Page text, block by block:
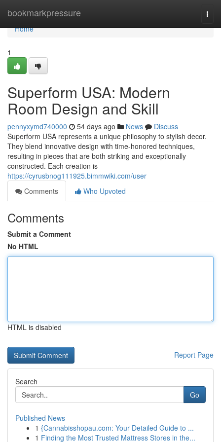
bookmarkpressure
Home
Home
1
Superform USA: Modern
Room Design and Skill
pennyxymd740000 54 days ago News
Discuss
Superform USA represents a unique philosophy to stylish decor.
They blend innovative design with time-honored techniques,
resulting in pieces that are both striking and exceptionally
constructed. Each creation is
https://cyrusbnog111925.bimmwiki.com/user
Comments
Who Upvoted
Comments
Submit a Comment
No HTML
HTML is disabled
Report Page
Search
Go
Published News
1 {Cannabisshopau.com: Your Detailed Guide to ...
1 Finding the Most Trusted Mattress Stores in the...